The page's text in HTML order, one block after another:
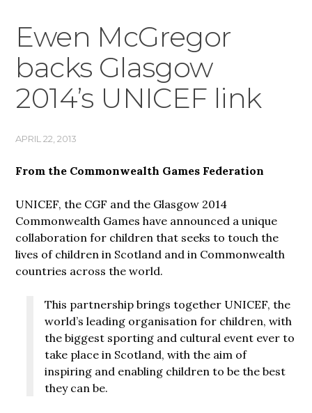
Ewen McGregor
backs Glasgow
2014’s UNICEF link
APRIL 22, 2013
From the Commonwealth Games Federation
UNICEF, the CGF and the Glasgow 2014
Commonwealth Games have announced a unique
collaboration for children that seeks to touch the
lives of children in Scotland and in Commonwealth
countries across the world.
This partnership brings together UNICEF, the
world’s leading organisation for children, with
the biggest sporting and cultural event ever to
take place in Scotland, with the aim of
inspiring and enabling children to be the best
they can be.